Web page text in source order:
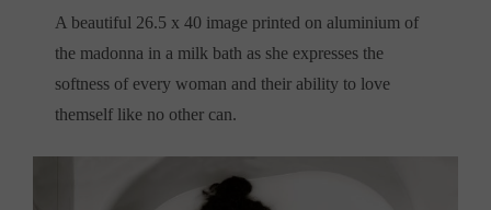
A beautiful 26.5 x 40 image printed on aluminium of
the madonna in a milk bath as she expresses the
softness of every woman and their ability to love
themself like no other can.